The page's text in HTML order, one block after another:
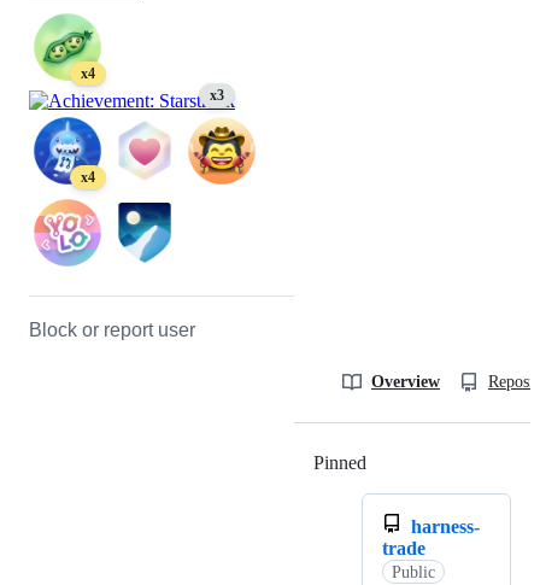
x4
x3
x4
Block or report user
Overview
Pinned
harness-
trade
Public